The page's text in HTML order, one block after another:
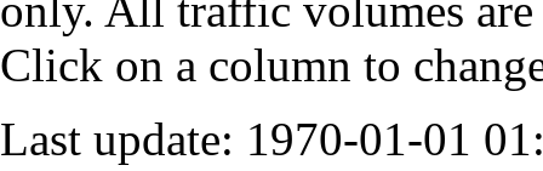
Click on a column to
Last update: 1970-01-01